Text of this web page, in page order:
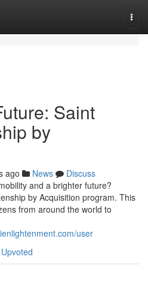
Saint
by
ago News
Discuss
and a brighter future?
by Acquisition program. This
from around the world to
user